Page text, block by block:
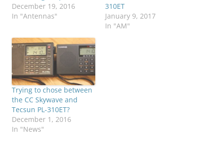
December 19, 2016
In "Antennas"
310ET
January 9, 2017
In "AM"
Trying to chose between
the CC Skywave and
Tecsun PL-310ET?
December 1, 2016
In "News"